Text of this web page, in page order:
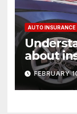
AUTO INSURANCE
about
detailed
FEBRUARY